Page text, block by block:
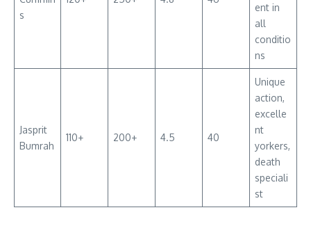
s
ent in
all
conditio
ns
Jasprit
Bumrah
110+ 200+ 4.5 40
Unique
action,
excelle
nt
yorkers,
death
speciali
st